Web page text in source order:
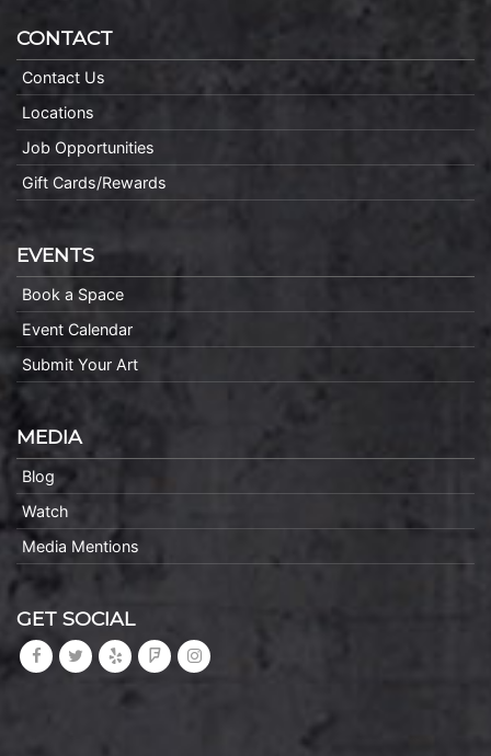
CONTACT
Contact Us
Locations
Job Opportunities
Gift Cards/Rewards
EVENTS
Book a Space
Event Calendar
Submit Your Art
MEDIA
Blog
Watch
Media Mentions
GET SOCIAL